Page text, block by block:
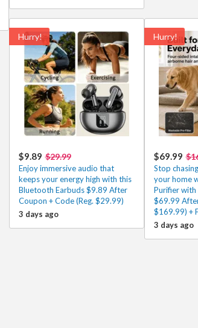
Hurry!
$9.89 $29.99
Enjoy immersive audio that
keeps your energy high with this
Bluetooth Earbuds $9.89 After
Coupon + Code (Reg. $29.99)
3 days ago
Hurry!
$69.99
Stop
your home
Purifier with
$69.99
$169.99) +
3 days ago